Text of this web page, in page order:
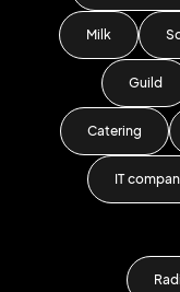
Milk
Guild
Catering
IT